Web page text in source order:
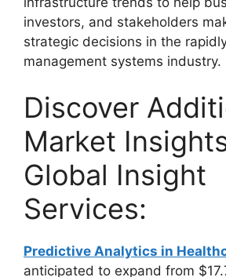
investors, and stakeholders
strategic decisions in the
management systems industry.
Discover
Market
Global Insight
Services:
Predictive Analytics in
anticipated to expand from